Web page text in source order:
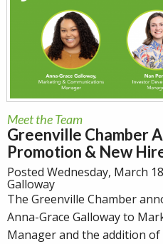
Meet the Team
Greenville Chamber
Promotion & New
Posted Wednesday, March
Galloway
The Greenville Chamber
Anna-Grace Galloway to
Manager and the addition